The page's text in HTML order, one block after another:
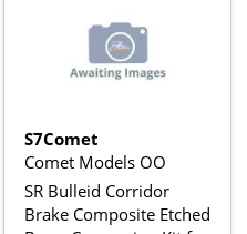
S7Comet
Comet Models OO
SR Bulleid Corridor
Brake Composite Etched